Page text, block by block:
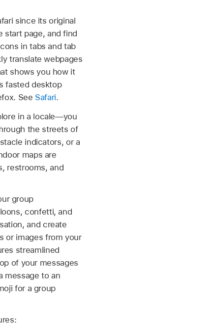
since its original
start page, and find
in tabs and tab
translate webpages
shows you how it
fasted desktop
See Safari.
in a locale—you
the streets of
indicators, or a
maps are
restrooms, and
group
confetti, and
and create
or images from your
streamlined
of your messages
message to an
for a group